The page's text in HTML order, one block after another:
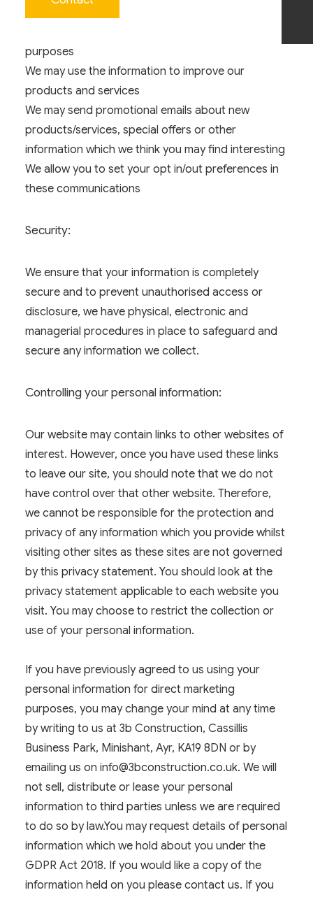
purposes
We may use the information to improve our
products and services
We may send promotional emails about new
products/services, special offers or other
information which we think you may find interesting
We allow you to set your opt in/out preferences in
these communications
Security:
We ensure that your information is completely
secure and to prevent unauthorised access or
disclosure, we have physical, electronic and
managerial procedures in place to safeguard and
secure any information we collect.
Controlling your personal information:
Our website may contain links to other websites of
interest. However, once you have used these links
to leave our site, you should note that we do not
have control over that other website. Therefore,
we cannot be responsible for the protection and
privacy of any information which you provide whilst
visiting other sites as these sites are not governed
by this privacy statement. You should look at the
privacy statement applicable to each website you
visit. You may choose to restrict the collection or
use of your personal information.
If you have previously agreed to us using your
personal information for direct marketing
purposes, you may change your mind at any time
by writing to us at 3b Construction, Cassillis
Business Park, Minishant, Ayr, KA19 8DN or by
emailing us on info@3bconstruction.co.uk. We will
not sell, distribute or lease your personal
information to third parties unless we are required
to do so by law.You may request details of personal
information which we hold about you under the
GDPR Act 2018. If you would like a copy of the
information held on you please contact us. If you